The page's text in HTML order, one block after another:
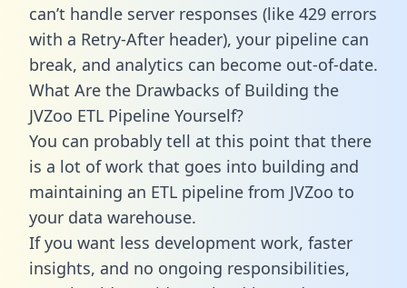
can’t handle server responses (like 429 errors
with a Retry-After header), your pipeline can
break, and analytics can become out-of-date.
What Are the Drawbacks of Building the
JVZoo ETL Pipeline Yourself?
You can probably tell at this point that there
is a lot of work that goes into building and
maintaining an ETL pipeline from JVZoo to
your data warehouse.
If you want less development work, faster
insights, and no ongoing responsibilities,